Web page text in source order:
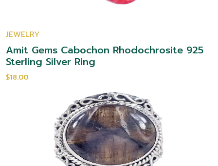
JEWELRY
Amit Gems Cabochon Rhodochrosite 925
Sterling Silver Ring
$18.00